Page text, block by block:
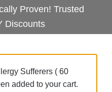
Proven! Trusted
Discounts
Sufferers ( 60
added to your cart.